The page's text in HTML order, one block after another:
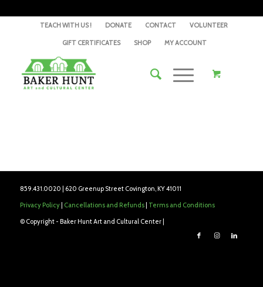
TEACH WITH US ! DONATE CONTACT VOLUNTEER
GIFT CERTIFICATES SHOP MY ACCOUNT
859.431.0020 | 620 Greenup Street Covington, KY 41011
Privacy Policy| Cancellations and Refunds| Terms and Conditions
© Copyright - Baker Hunt Art and Cultural Center |